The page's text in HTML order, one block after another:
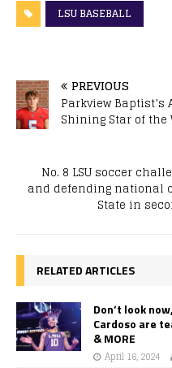
LSU BASEBALL
PREVIOUS
Parkview Baptist’s
Shining Star of the
No. 8 LSU soccer
and defending national
State in
RELATED ARTICLES
Don’t look
Cardoso are
& MORE
April 16, 2024